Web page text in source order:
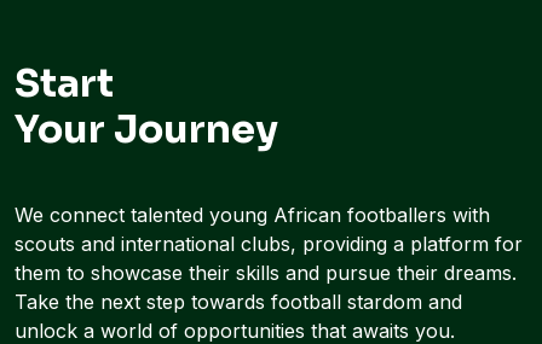
Start
Your Journey
We connect talented young African footballers with
scouts and international clubs, providing a platform for
them to showcase their skills and pursue their dreams.
Take the next step towards football stardom and
unlock a world of opportunities that awaits you.